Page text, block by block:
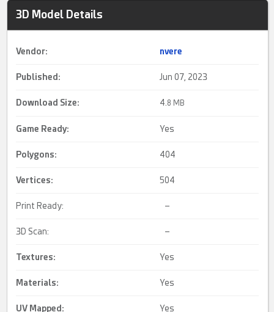
3D Model Details
Vendor: nvere
Published: Jun 07, 2023
Download Size: 4. 8 MB
Game Ready: Yes
Polygons: 404
Vertices: 504
Print Ready: –
3D Scan: –
Textures: Yes
Materials: Yes
UV Mapped: Yes